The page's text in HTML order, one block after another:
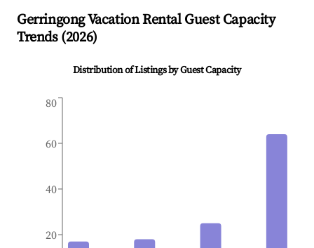
GerringongVacation Rental Guest Capacity
Trends (2026)
Distribution of Listings by Guest Capacity
20
40
60
80